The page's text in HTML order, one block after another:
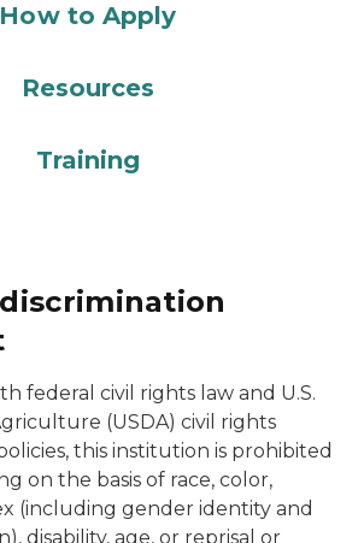
How to Apply
Resources
Training
federal civil rights law and U.S.
(USDA) civil rights
this institution is prohibited
on the basis of race, color,
(including gender identity and
disability, age, or reprisal or